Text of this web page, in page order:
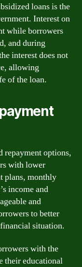
loans is the
Interest on
while borrowers
and during
interest does not
allowing
of the loan.
repayment options,
with lower
plans, monthly
income and
and
to better
situation.
with the
their educational